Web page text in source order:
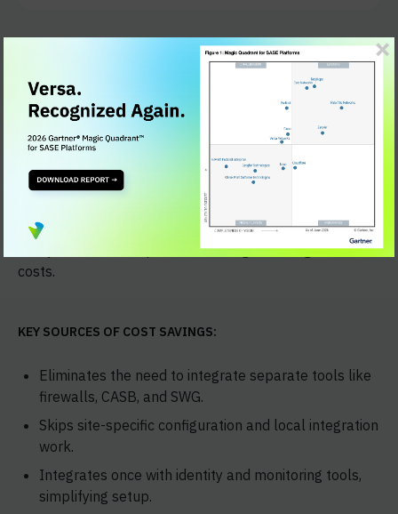
Integration cost savings
Versa Unified SASE replaces multiple point products
with one cloud-native platform. This removes the need
for custom integrations between point products.
Analysts estimate up to 50% savings on integration
costs.
KEY SOURCES OF COST SAVINGS:
Eliminates the need to integrate separate tools like
firewalls, CASB, and SWG.
Skips site-specific configuration and local integration
work.
Integrates once with identity and monitoring tools,
simplifying setup.